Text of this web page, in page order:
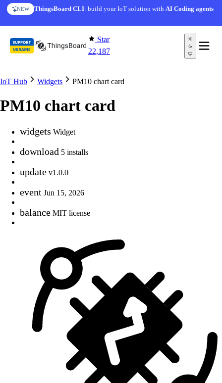
Skip to content
NEW ThingsBoard CLI: build your IoT solution withAI Coding agents
Star
22,187
IoT Hub Widgets PM10 chart card
PM10 chart card
widgets Widget
download 5 installs
update v1.0.0
event Jun 15, 2026
balance MIT license